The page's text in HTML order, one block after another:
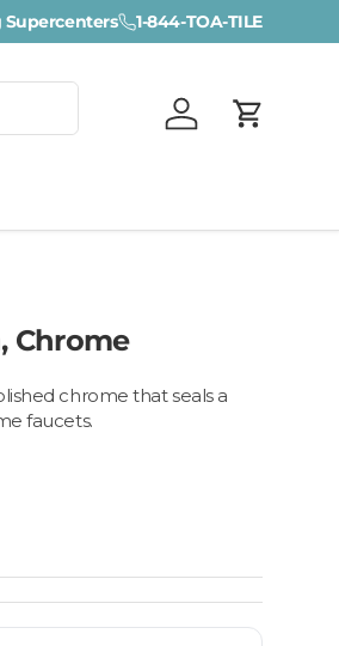
Flooring Supercenter —Fort Myers ·
Supercenters 1-844-TOA-TILE
Log in Cart
Chrome
chrome that seals a
faucets.